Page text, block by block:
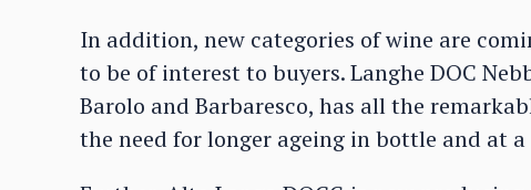
In addition, new categories of wine are
to be of interest to buyers. Langhe DOC
Barolo and Barbaresco, has all the
the need for longer ageing in bottle and at